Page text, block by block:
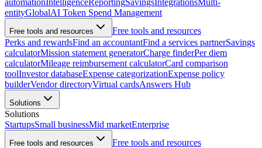
automationIntelligenceReportingSavingsIntegrationsMulti-
entityGlobalAI Token Spend Management
Free tools and resources
Free tools and resources
Perks and rewardsFind an accountantFind a services partnerSavings
calculatorMission statement generatorCharge finderPer diem
calculatorMileage reimbursement calculatorCard comparison
toolInvestor databaseExpense categorizationExpense policy
builderVendor directoryVirtual cardsAnswers Hub
Solutions
Solutions
StartupsSmall businessMid marketEnterprise
Free tools and resources
Free tools and resources